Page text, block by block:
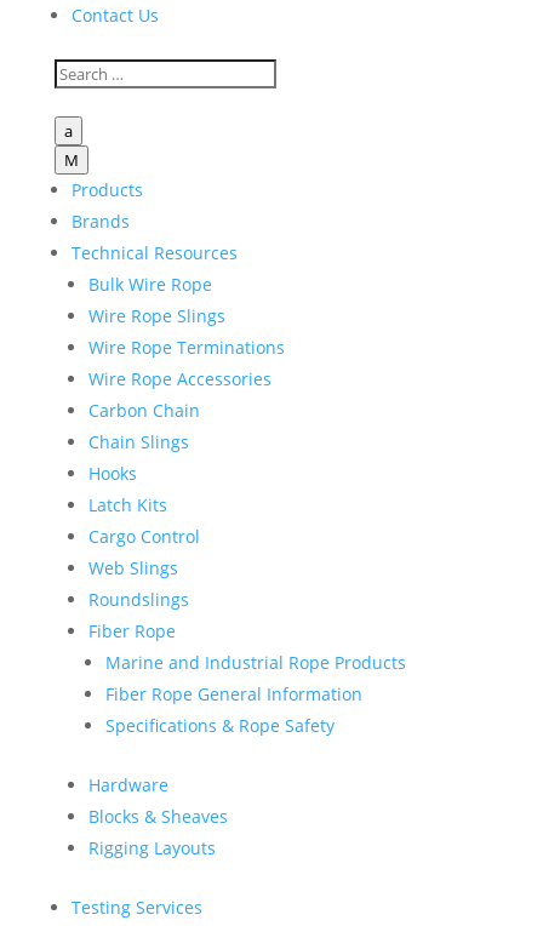
Contact Us
a
M
Products
Brands
Technical Resources
Bulk Wire Rope
Wire Rope Slings
Wire Rope Terminations
Wire Rope Accessories
Carbon Chain
Chain Slings
Hooks
Latch Kits
Cargo Control
Web Slings
Roundslings
Fiber Rope
Marine and Industrial Rope Products
Fiber Rope General Information
Specifications & Rope Safety
Hardware
Blocks & Sheaves
Rigging Layouts
Testing Services